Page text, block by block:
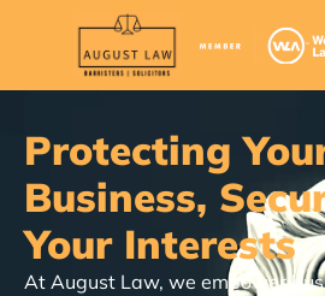
Protecting
Business,
Your Interests
At August Law, we empower